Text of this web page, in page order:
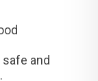
and